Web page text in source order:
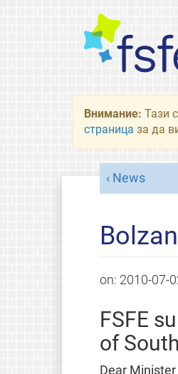
Внимание: Тази
страница за да
News
on: 2010-07-
FSFE
of
Dear